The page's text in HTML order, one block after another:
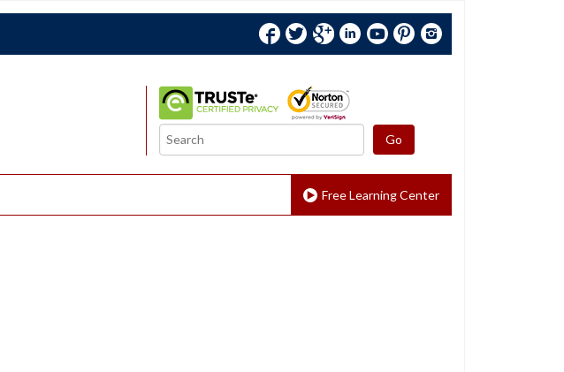
FacebookTwitterGoogle+LinkedinYouTubePinterestInstagram
Free Learning Center